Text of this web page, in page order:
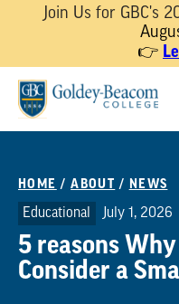
Join Us for GBC's
👉
content
HOME /ABOUT / NEWS
Educational July 1, 2026
5 reasons Why
Consider a